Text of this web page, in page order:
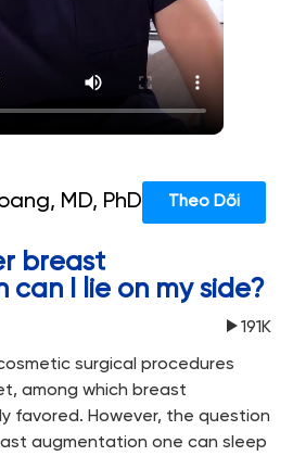
MD, PhD Theo Dõi
breast
I lie on my side?
191K
surgical procedures
among which breast
favored. However, the question
augmentation one can sleep